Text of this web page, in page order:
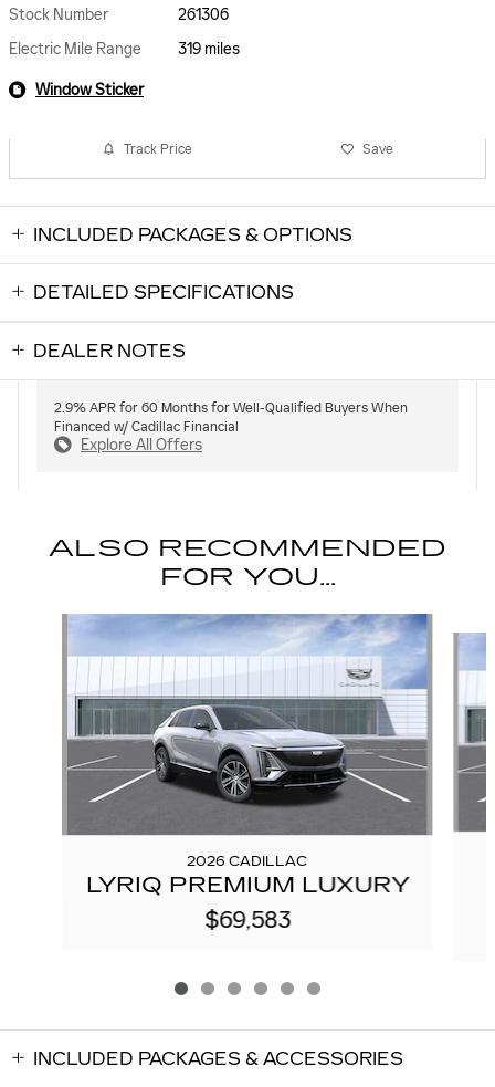
Stock Number
261306
Electric Mile Range
319 miles
Window Sticker
Track Price Save
INCLUDED PACKAGES & OPTIONS
DETAILED SPECIFICATIONS
DEALER NOTES
2.9% APR for 60 Months for Well-Qualified Buyers When
Financed w/ Cadillac Financial
Explore All Offers
ALSO RECOMMENDED
FOR YOU...
2026 CADILLAC
LYRIQ PREMIUM LUXURY
$69,583
INCLUDED PACKAGES & ACCESSORIES